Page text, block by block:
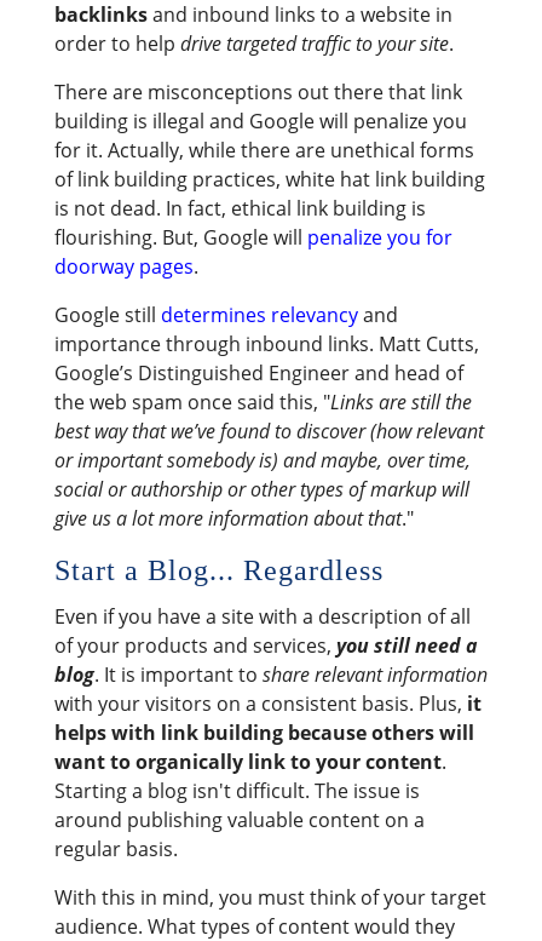
backlinksand inbound links to a website in
order to help drive targeted traffic to your site.
There are misconceptions out there that link
building is illegal and Google will penalize you
for it. Actually, while there are unethical forms
of link building practices, white hat link building
is not dead. In fact, ethical link building is
flourishing. But, Google will penalize you for
doorway pages.
Google still determines relevancyand
importance through inbound links. Matt Cutts,
Google’s Distinguished Engineer and head of
the web spam once said this, "Links are still the
best way that we’ve found to discover (how relevant
or important somebody is) and maybe, over time,
social or authorship or other types of markup will
give us a lot more information about that."
Start a Blog... Regardless
Even if you have a site with a description of all
of your products and services, you still need a
blog. It is important to share relevant information
with your visitors on a consistent basis. Plus, it
helps with link building because others will
want to organically link to your content.
Starting a blog isn't difficult. The issue is
around publishing valuable content on a
regular basis.
With this in mind, you must think of your target
audience. What types of content would they